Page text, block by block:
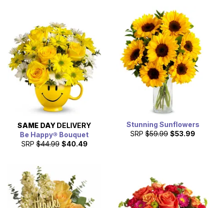
SAME DAY DELIVERY
Be Happy® Bouquet
SRP $44.99 $40.49
Stunning Sunflowers
SRP $59.99 $53.99